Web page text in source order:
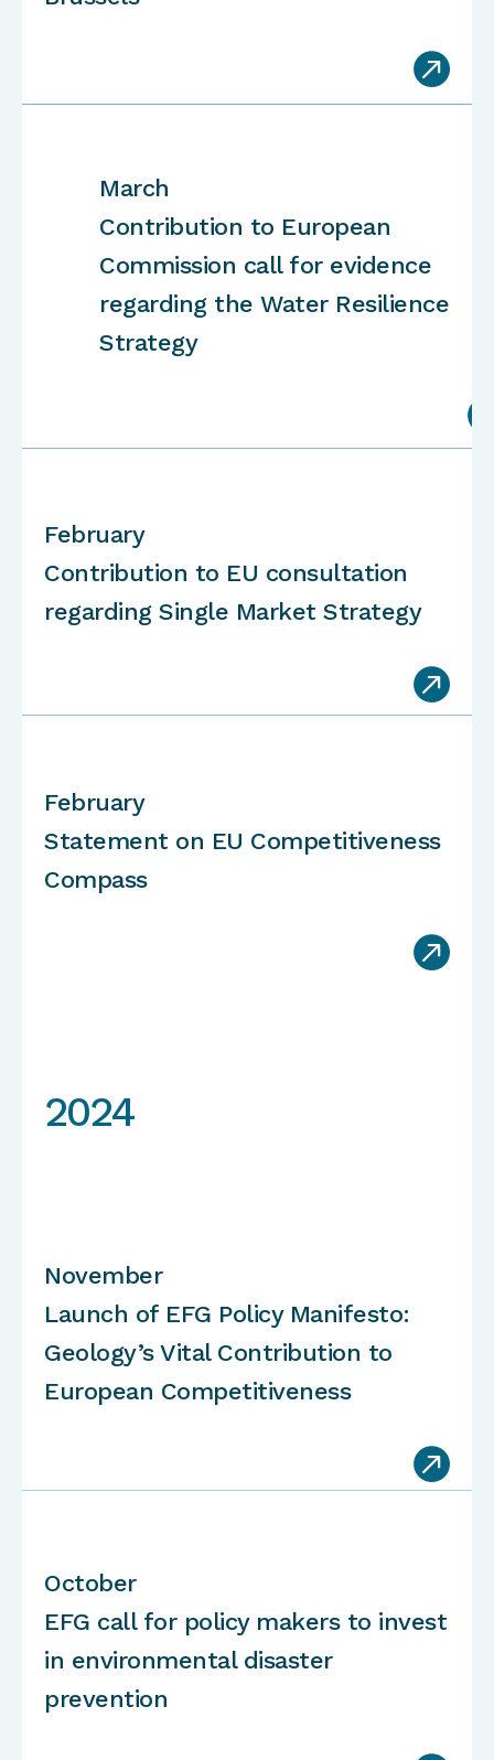

March
Contribution to European
Commission call for evidence
regarding the Water Resilience
Strategy
February
Contribution to EU consultation
regarding Single Market Strategy

February
Statement on EU Competitiveness
Compass

2024
November
Launch of EFG Policy Manifesto:
Geology’s Vital Contribution to
European Competitiveness

October
EFG call for policy makers to invest
in environmental disaster
prevention